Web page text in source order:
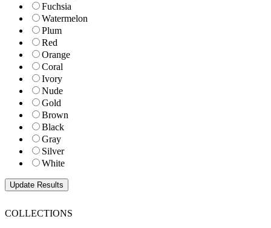
Fuchsia
Watermelon
Plum
Red
Orange
Coral
Ivory
Nude
Gold
Brown
Black
Gray
Silver
White
COLLECTIONS